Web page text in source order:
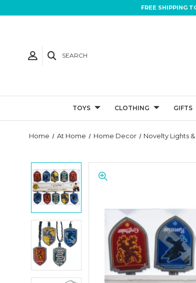
FREE SHIPPING
SEARCH
TOYS CLOTHING GIFTS
Home At Home Home Decor Novelty Lights